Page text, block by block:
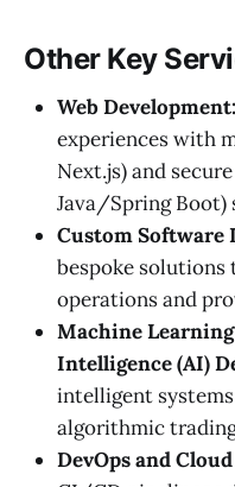
Other Key
Web Development:
experiences with
Next.js) and
Java/Spring Boot)
Custom Software
bespoke
operations and
Machine
Intelligence (AI)
intelligent
algorithmic
DevOps and